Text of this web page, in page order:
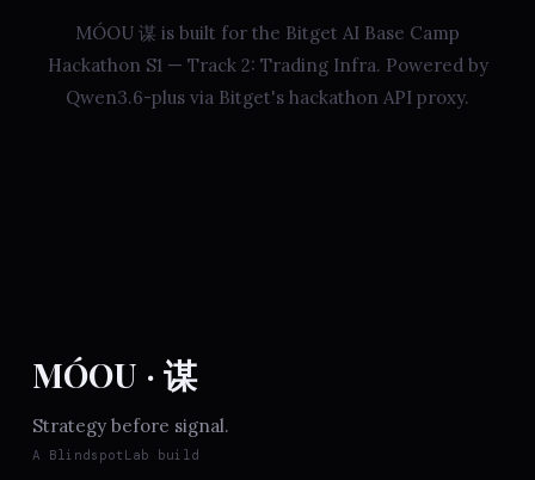
MÓOU 谋 is built for the Bitget AI Base Camp
Hackathon S1 — Track 2: Trading Infra. Powered by
Qwen3.6-plus via Bitget's hackathon API proxy.
MÓOU · 谋
Strategy before signal.
A BlindspotLab build